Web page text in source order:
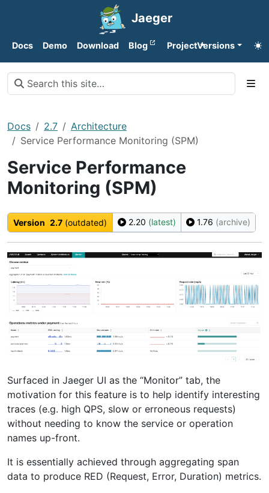
Jaeger
Docs Demo Download Blog ProjectVersions
Docs 2.7
Architecture
Service Performance Monitoring (SPM)
Service Performance
Monitoring (SPM)
Version 2.7 (outdated) 2.20 (latest) 1.76 (archive)
Surfaced in Jaeger UI as the “Monitor” tab, the
motivation for this feature is to help identify interesting
traces (e.g. high QPS, slow or erroneous requests)
without needing to know the service or operation
names up-front.
It is essentially achieved through aggregating span
data to produce RED (Request, Error, Duration) metrics.